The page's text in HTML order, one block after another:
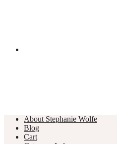
About Stephanie Wolfe
Blog
Cart